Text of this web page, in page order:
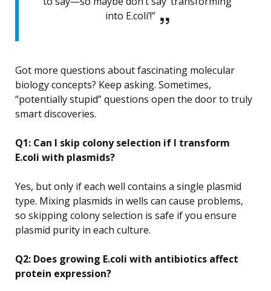
into E.coli’!”
Got more questions about fascinating molecular
biology concepts? Keep asking. Sometimes,
“potentially stupid” questions open the door to truly
smart discoveries.
Q1: Can I skip colony selection if I transform
E.coli with plasmids?
Yes, but only if each well contains a single plasmid
type. Mixing plasmids in wells can cause problems,
so skipping colony selection is safe if you ensure
plasmid purity in each culture.
Q2: Does growing E.coli with antibiotics affect
protein expression?